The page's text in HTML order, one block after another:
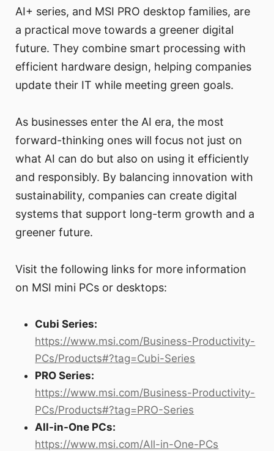
AI+ series, and MSI PRO desktop families, are
a practical move towards a greener digital
future. They combine smart processing with
efficient hardware design, helping companies
update their IT while meeting green goals.
As businesses enter the AI era, the most
forward-thinking ones will focus not just on
what AI can do but also on using it efficiently
and responsibly. By balancing innovation with
sustainability, companies can create digital
systems that support long-term growth and a
greener future.
Visit the following links for more information
on MSI mini PCs or desktops:
Cubi Series:
https://www.msi.com/Business-Productivity-
PCs/Products#?tag=Cubi-Series
PRO Series:
https://www.msi.com/Business-Productivity-
PCs/Products#?tag=PRO-Series
All-in-One PCs:
https://www.msi.com/All-in-One-PCs